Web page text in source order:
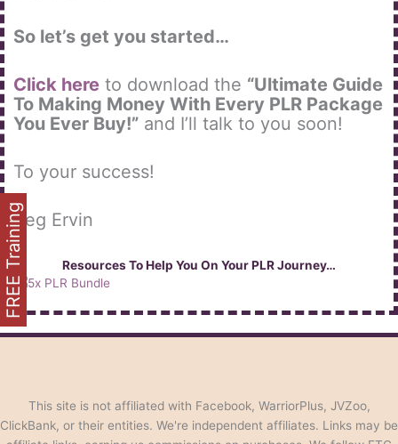
So let’s get you started…
Click here to download the “Ultimate Guide
To Making Money With Every PLR Package
You Ever Buy!” and I’ll talk to you soon!
To your success!
Reg Ervin
Resources To Help You On Your PLR Journey…
This site is not affiliated with Facebook, WarriorPlus, JVZoo,
ClickBank, or their entities. We're independent affiliates. Links may be
FREE Training